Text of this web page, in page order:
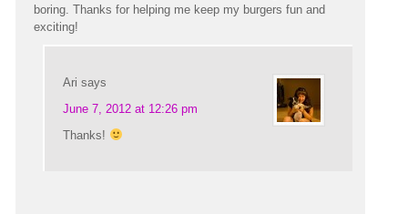
boring. Thanks for helping me keep my burgers fun and
exciting!
Ari says
June 7, 2012 at 12:26 pm
Thanks!